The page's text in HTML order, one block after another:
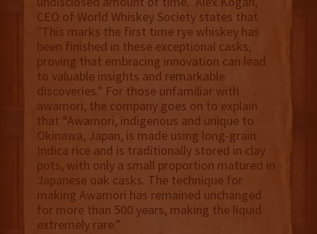
CEO of World Whiskey Society states that
"This marks the first time rye whiskey has
been finished in these exceptional casks,
proving that embracing innovation can lead
to valuable insights and remarkable
discoveries." For those unfamiliar with
awamori, the company goes on to explain
that “Awamori, indigenous and unique to
Okinawa, Japan, is made using long-grain
Indica rice and is traditionally stored in clay
pots, with only a small proportion matured in
Japanese oak casks. The technique for
making Awamori has remained unchanged
for more than 500 years, making the liquid
extremely rare.”